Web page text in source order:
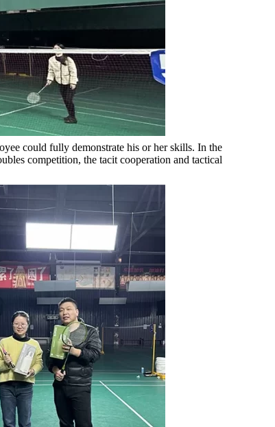
could fully demonstrate his or her skills. In the
competition, the tacit cooperation and tactical